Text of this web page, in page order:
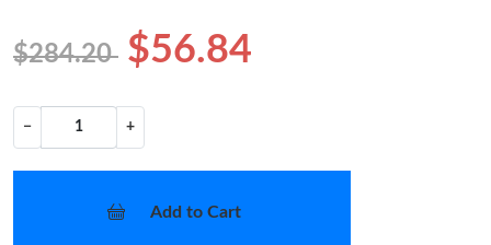
$284.20 $56.84
− +
Add to Cart